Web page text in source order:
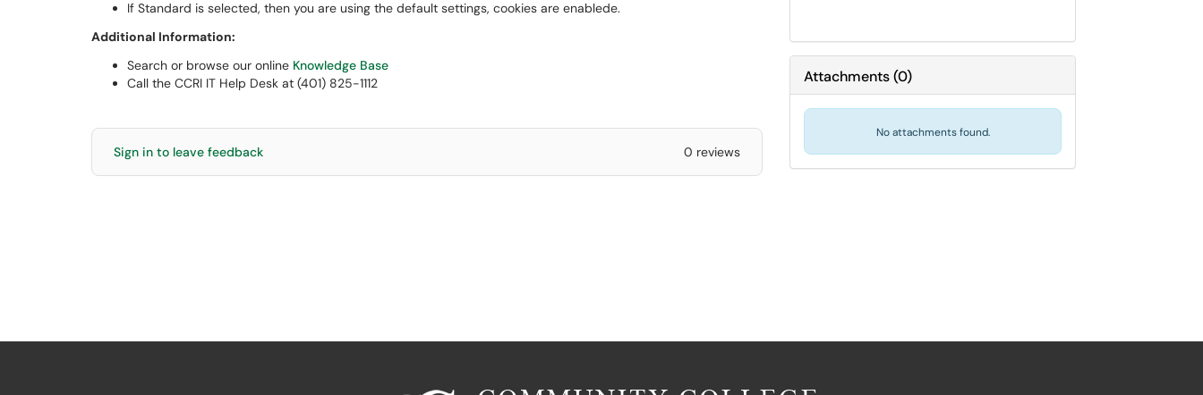
If Standard is selected, then you are using the default settings, cookies are enablede.
Additional Information:
Search or browse our online Knowledge Base
Call the CCRI IT Help Desk at (401) 825-1112
Sign in to leave feedback 0 reviews
Attachments(0)
No attachments found.